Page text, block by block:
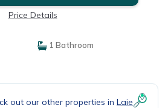
Price Details
1 Bathroom
out our other properties in Laie